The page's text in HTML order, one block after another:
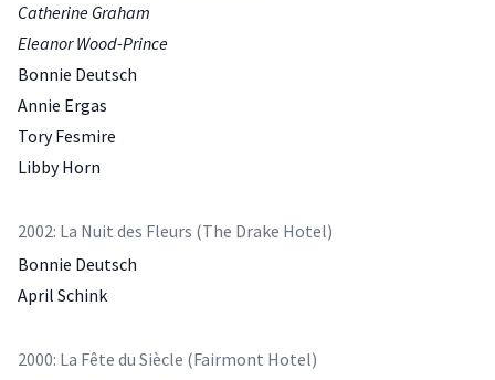
Catherine Graham
Eleanor Wood-Prince
Bonnie Deutsch
Annie Ergas
Tory Fesmire
Libby Horn
2002: La Nuit des Fleurs (The Drake Hotel)
Bonnie Deutsch
April Schink
2000: La Fête du Siècle (Fairmont Hotel)